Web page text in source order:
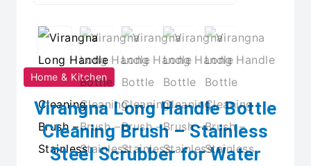
Home & Kitchen
Virangna Long Handle Bottle
Cleaning Brush – Stainless
Steel Scrubber for Water